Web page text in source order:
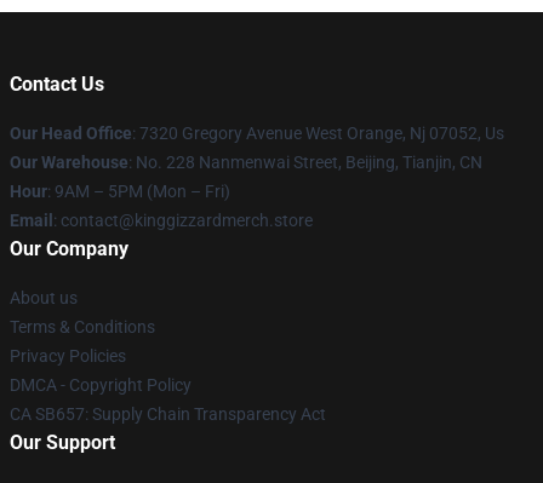
Contact Us
Our Head Office: 7320 Gregory Avenue West Orange, Nj 07052, Us
Our Warehouse: No. 228 Nanmenwai Street, Beijing, Tianjin, CN
Hour: 9AM – 5PM (Mon – Fri)
Email : contact@kinggizzardmerch.store
Our Company
About us
Terms & Conditions
Privacy Policies
DMCA - Copyright Policy
CA SB657: Supply Chain Transparency Act
Our Support